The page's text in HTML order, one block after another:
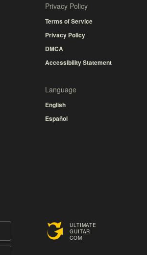
ULTIMATE
GUITAR
COM
Privacy Policy
Terms of Service
Privacy Policy
DMCA
Accessibility Statement
Language
English
Español